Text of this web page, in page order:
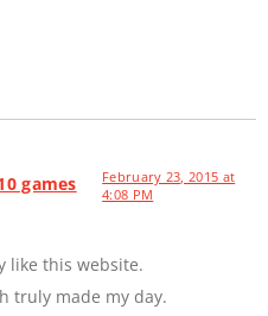
games
February 23, 2015 at
4:08 PM
like this website.
truly made my day.